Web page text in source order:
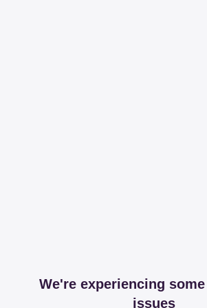
We're experiencing
issues